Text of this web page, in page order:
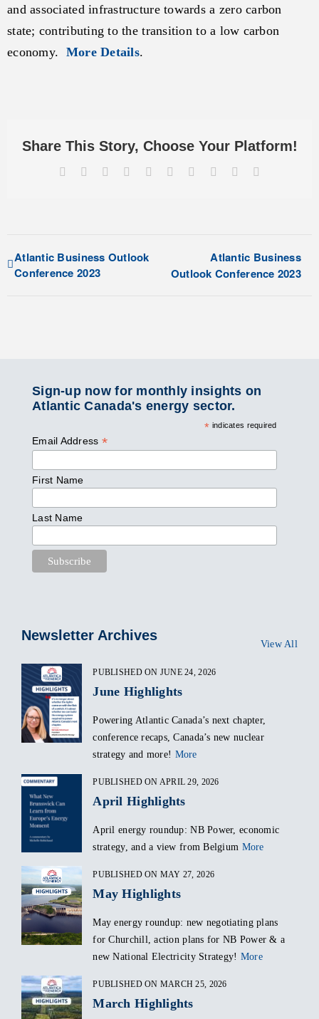
and associated infrastructure towards a zero carbon
state; contributing to the transition to a low carbon
economy. More Details.
Share This Story, Choose Your Platform!
Facebook RedditLinkedInWhatsApp
TumblrPinterest Xing
Atlantic Business Outlook
Conference 2023
Atlantic Business
Outlook Conference 2023
Sign-up now for monthly insights on
Atlantic Canada's energy sector.
* indicates required
Email Address *
First Name
Last Name
Newsletter Archives
View All
PUBLISHED ON JUNE 24, 2026
June Highlights
Powering Atlantic Canada’s next chapter,
conference recaps, Canada’s new nuclear
strategy and more! More
PUBLISHED ON APRIL 29, 2026
April Highlights
April energy roundup: NB Power, economic
strategy, and a view from Belgium More
PUBLISHED ON MAY 27, 2026
May Highlights
May energy roundup: new negotiating plans
for Churchill, action plans for NB Power & a
new National Electricity Strategy! More
PUBLISHED ON MARCH 25, 2026
March Highlights